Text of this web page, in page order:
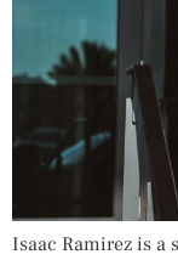
Isaac Ramirez is a